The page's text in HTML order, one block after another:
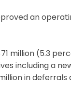
an
million (5.3
including a
in